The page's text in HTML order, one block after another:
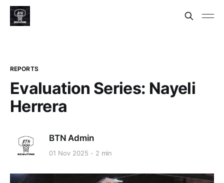
REPORTS
Evaluation Series: Nayeli
Herrera
BTN Admin
01 Nov 2025 2 min